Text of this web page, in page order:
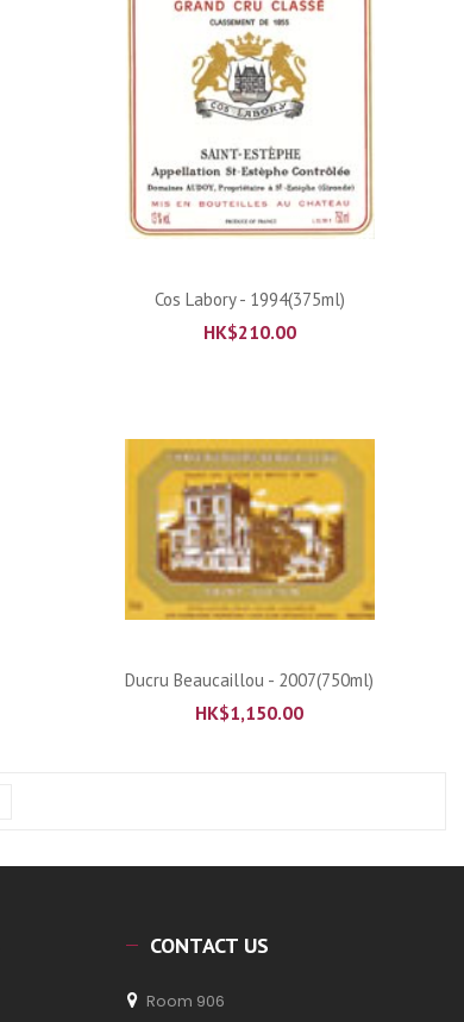
ADD TO CART
Cos Labory - 1994(375ml)
HK$210.00
ADD TO CART
Ducru Beaucaillou - 2007(750ml)
HK$1,150.00
CONTACT US
Room 906